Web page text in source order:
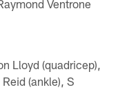
Ventrone
Lloyd (quadricep),
(ankle), S